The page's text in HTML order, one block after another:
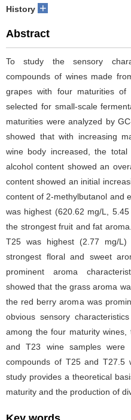
History +
Abstract
To study the sensory
compounds of wines made
grapes with four maturities
selected for small-scale
maturities were analyzed by
showed that with increasing
wine body increased, the
alcohol content showed an
content showed an initial
content of 2-methylbutanol and
was highest (620.62 mg/L,
the strongest fruit and fat
T25 was highest (2.77 mg/
strongest floral and sweet
prominent aroma
showed that the grass aroma
the red berry aroma was
obvious sensory
among the four maturity
and T23 wine samples
compounds of T25 and T27.5
study provides a theoretical
maturity and the production of